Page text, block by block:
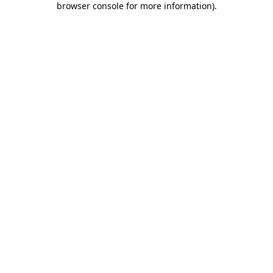
browser console for more information).